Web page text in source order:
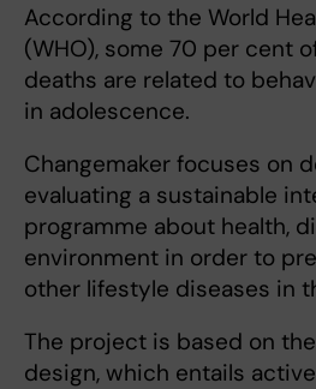
According to the World
(WHO), some 70 per cent
deaths are related to
in adolescence.
Changemaker focuses on
evaluating a sustainable
programme about health,
environment in order to
other lifestyle diseases in
The project is based on
design, which entails